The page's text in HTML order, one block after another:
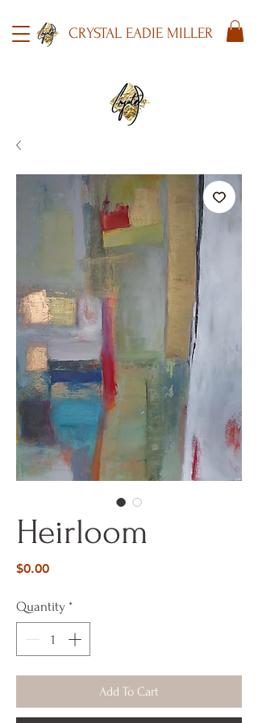
CRYSTAL EADIE MILLER
Heirloom
$0.00Price
Quantity *
Add To Cart